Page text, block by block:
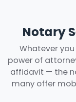
Notary
Whatever
power of
affidavit — the
many offer